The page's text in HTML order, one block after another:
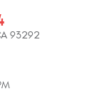
93292